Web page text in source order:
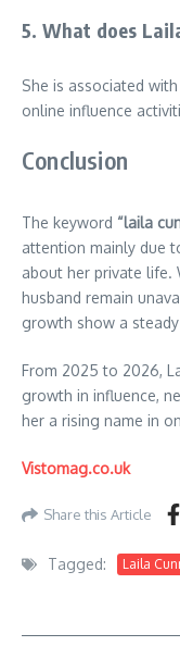
5. What does
She is associated
online influence
Conclusion
The keyword “laila
attention mainly due
about her private life.
husband remain
growth show a
From 2025 to 2026,
growth in influence,
her a rising name in
Vistomag.co.uk
Share this Article
Tagged: Laila